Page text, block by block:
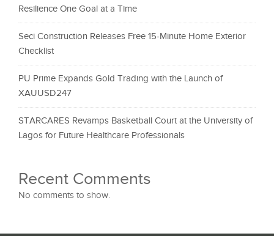
Resilience One Goal at a Time
Seci Construction Releases Free 15-Minute Home Exterior
Checklist
PU Prime Expands Gold Trading with the Launch of
XAUUSD247
STARCARES Revamps Basketball Court at the University of
Lagos for Future Healthcare Professionals
Recent Comments
No comments to show.